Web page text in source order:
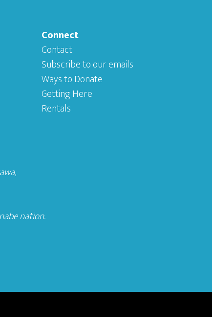
Connect
Contact
Subscribe to our emails
Ways to Donate
Getting Here
Rentals
,
nation.